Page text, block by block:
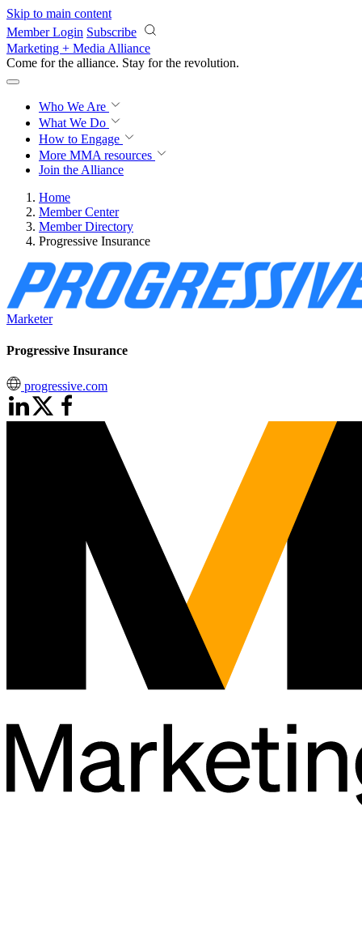
Skip to main content
Member Login Subscribe
Marketing + Media Alliance
Come for the alliance. Stay for the revolution.
Who We Are
What We Do
How to Engage
More MMA resources
Join the Alliance
Home
Member Center
Member Directory
Progressive Insurance
Marketer
Progressive Insurance
progressive.com